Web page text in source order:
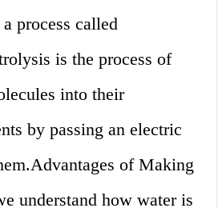
process called
is the process of
into their
by passing an electric
of Making
understand how water is